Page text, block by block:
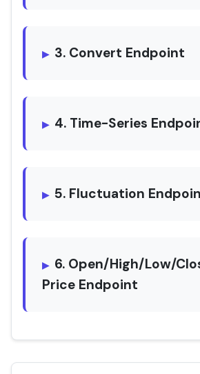
3. Convert Endpoint
4. Time-Series
5. Fluctuation
6. Open/High/Low/
Price Endpoint